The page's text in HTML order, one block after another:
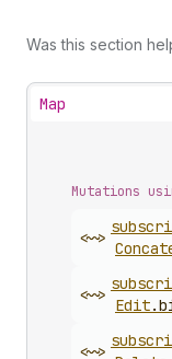
Was this section
Map
Mutations
<~>
<~>
Edit.
<~>